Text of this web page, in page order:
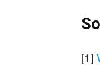
[1]